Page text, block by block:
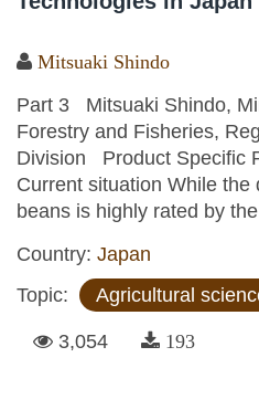
Mitsuaki Shindo
Part 3 Mitsuaki Shindo,
Forestry and Fisheries,
Division Product Specific
Current situation While the
beans is highly rated by
Country: Japan
Topic:
Agricultural
3,054 193